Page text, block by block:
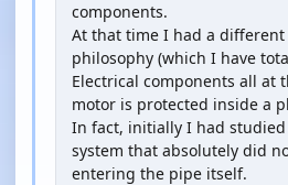
components.
At that time I had a
philosophy (which I have
Electrical components all at
motor is protected inside a
In fact, initially I had
system that absolutely did
entering the pipe itself.